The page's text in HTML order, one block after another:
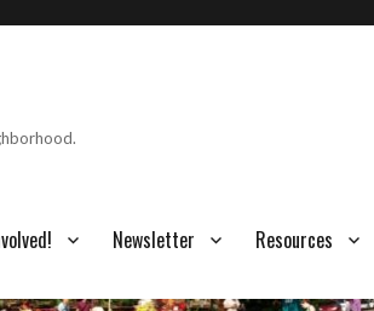
Newsletter Resources